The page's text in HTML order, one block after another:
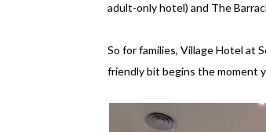
adult-only hotel) and The
So for families, Village Hotel at
friendly bit begins the moment